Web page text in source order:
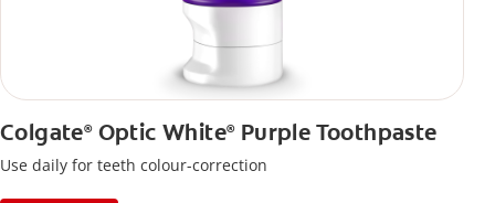
Colgate®Optic White®Purple Toothpaste
Use daily for teeth colour-correction